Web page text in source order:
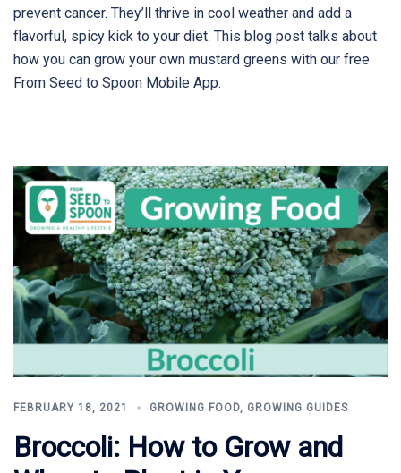
prevent cancer. They’ll thrive in cool weather and add a
flavorful, spicy kick to your diet. This blog post talks about
how you can grow your own mustard greens with our free
From Seed to Spoon Mobile App.
FEBRUARY 18, 2021 GROWING FOOD, GROWING GUIDES
Broccoli: How to Grow and